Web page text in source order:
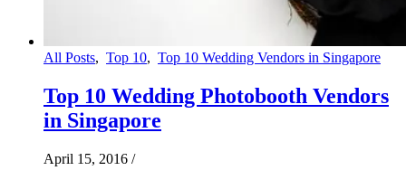
All Posts, Top 10, Top 10 Wedding Vendors in Singapore
Top 10 Wedding Photobooth Vendors
in Singapore
April 15, 2016 /